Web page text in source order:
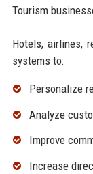
Tourism
Hotels, airlines,
systems to:
Personalize
Analyze
Improve
Increase